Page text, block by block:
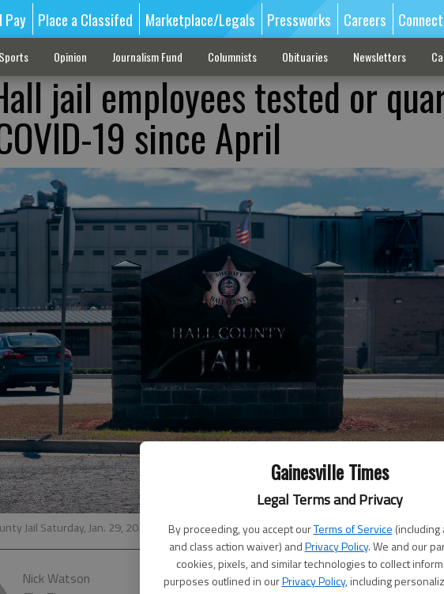
Gainesville Times
Legal Terms and Privacy
By proceeding, you accept ourTerms of Service
and class action waiver) andPrivacy Policy. We and our
cookies, pixels, and similar technologies to collect
purposes outlined in ourPrivacy Policy, including
Pay Place a Classifed Marketplace/Legals Pressworks Careers Connect
Sports Opinion Journalism Fund Columnists Obituaries Newsletters
jail employees tested or
19 since April
Jail Saturday, Jan. 29, 2020. - photo by Scott Rogers
Nick Watson